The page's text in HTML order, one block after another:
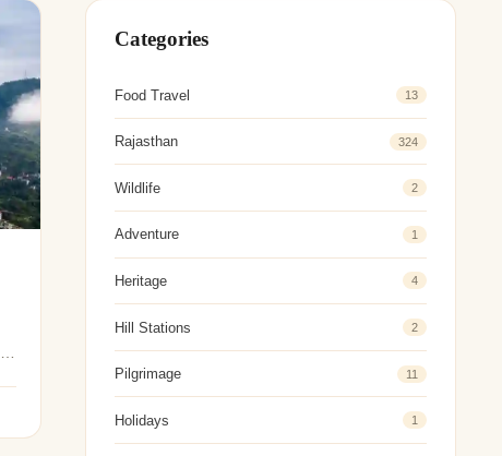
Categories
Food Travel 13
Rajasthan 324
Wildlife 2
Adventure 1
Heritage 4
Hill Stations 2
Pilgrimage 11
Holidays 1